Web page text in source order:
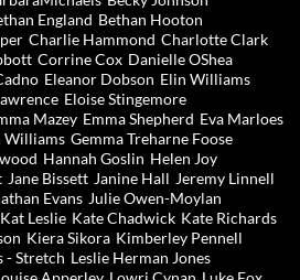
England Bethan Hooton
Charlie Hammond Charlotte Clark
Corrine Cox Danielle OShea
Eleanor Dobson Elin Williams
Eloise Stingemore
Mazey Emma Shepherd Eva Marloes
Williams Gemma Treharne Foose
Hannah Goslin Helen Joy
Jane Bissett Janine Hall Jeremy Linnell
Evans Julie Owen-Moylan
Kat Leslie Kate Chadwick Kate Richards
Kiera Sikora Kimberley Pennell
- Stretch Leslie Herman Jones